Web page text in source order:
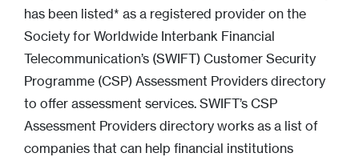
has been listed* as a registered provider on the
Society for Worldwide Interbank Financial
Telecommunication’s (SWIFT) Customer Security
Programme (CSP) Assessment Providers directory
to offer assessment services. SWIFT’s CSP
Assessment Providers directory works as a list of
companies that can help financial institutions